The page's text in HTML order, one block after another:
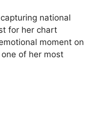
national
for her chart
moment on
of her most